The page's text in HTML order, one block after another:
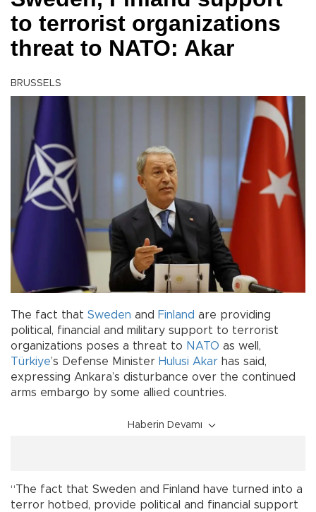
to terrorist organizations
threat to NATO: Akar
BRUSSELS
The fact that Sweden and Finland are providing
political, financial and military support to terrorist
organizations poses a threat to NATO as well,
Türkiye’s Defense Minister Hulusi Akar has said,
expressing Ankara’s disturbance over the continued
arms embargo by some allied countries.
Haberin Devamı
“The fact that Sweden and Finland have turned into a
terror hotbed, provide political and financial support